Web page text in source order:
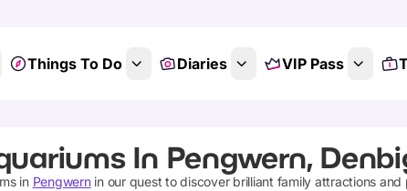
Things To Do Diaries VIP Pass
In Pengwern,
in Pengwernin our quest to discover brilliant family attractions and